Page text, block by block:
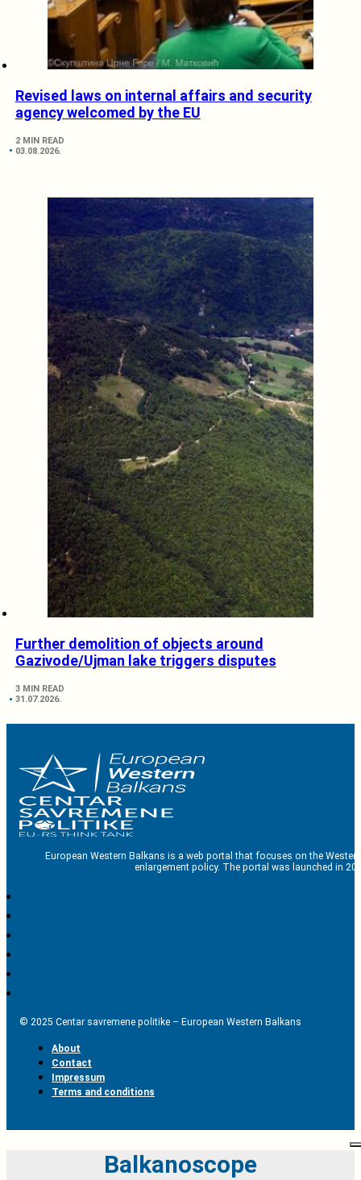
Revised laws on internal affairs and security
agency welcomed by the EU
2 MIN READ
03.08.2026.
Further demolition of objects around
Gazivode/Ujman lake triggers disputes
3 MIN READ
31.07.2026.
European Western Balkans is a web portal that focuses on the
enlargement policy. The portal was launched in
© 2025 Centar savremene politike – European Western Balkans
About
Contact
Impressum
Terms and conditions
Balkanoscope